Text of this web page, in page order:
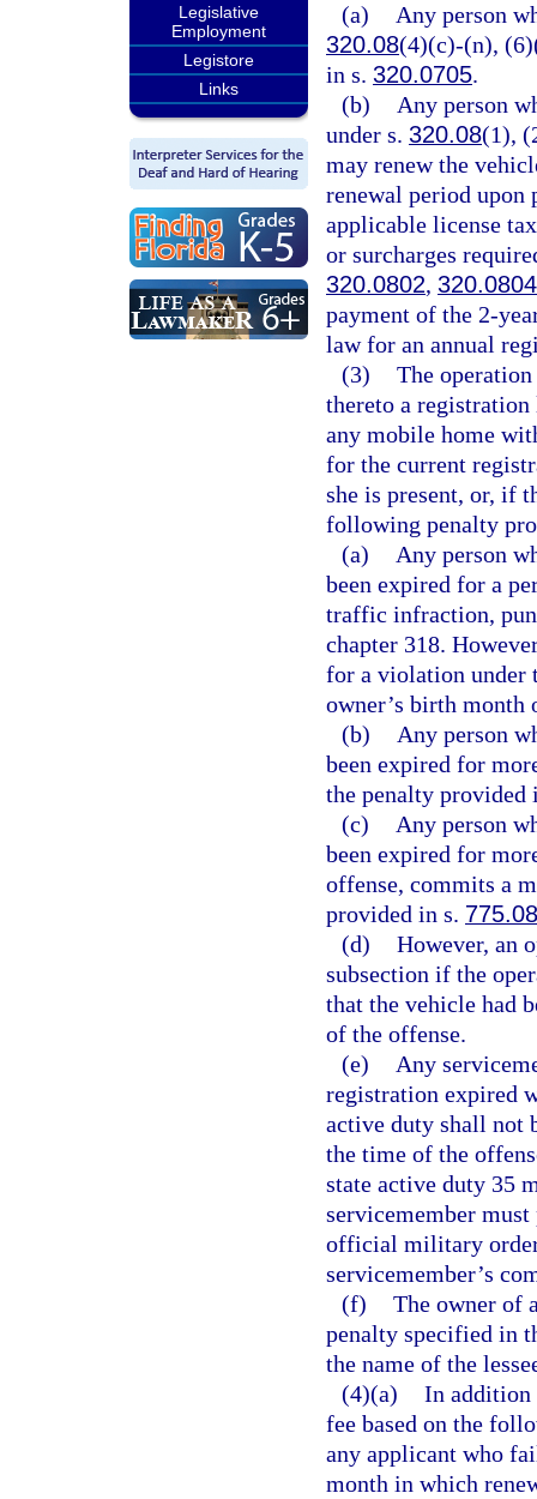
Legislative
Employment
Legistore
Links
(a)
Any person
320.08(4)(c)-(n),
in s. 320.0705.
(b)
Any person
under s. 320.08(1),
may renew the
renewal period
applicable license
or surcharges
320.0802, 320.0804
payment of the 2-
law for an annual
(3) The
thereto a
any mobile home
for the current
she is present, or, if
following penalty
(a)
Any person
been expired for a
traffic infraction,
chapter 318.
for a violation under
owner’s birth month
(b)
Any person
been expired for
the penalty provided
(c)
Any person
been expired for
offense, commits a
provided in s.
(d) However, an
subsection if the
that the vehicle had
of the offense.
(e)
Any
registration expired
active duty shall not
the time of the
state active duty 35
servicemember
official military
servicemember’s
(f) The owner of
penalty specified in
the name of the
(4)(a) In addition
fee based on the
any applicant who
month in which